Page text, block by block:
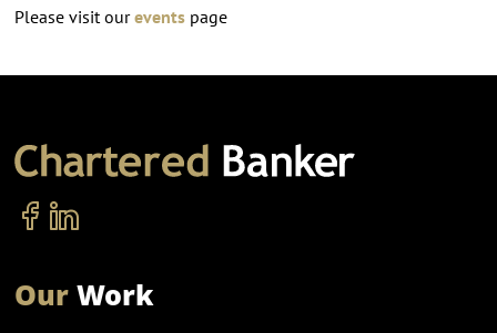
Please visit oureventspage
OurWork